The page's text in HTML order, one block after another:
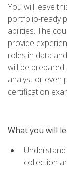
You will leave
portfolio-ready
abilities. The
provide
roles in data
will be
analyst or even
certification
What you will
collection